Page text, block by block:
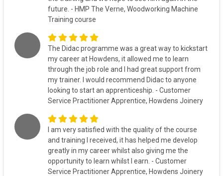
future. - HMP The Verne, Woodworking Machine
Training course
The Didac programme was a great way to kickstart
my career at Howdens, it allowed me to learn
through the job role and I had great support from
my trainer. I would recommend Didac to anyone
looking to start an apprenticeship. - Customer
Service Practitioner Apprentice, Howdens Joinery
I am very satisfied with the quality of the course
and training I received, it has helped me develop
greatly in my career whilst also giving me the
opportunity to learn whilst I earn. - Customer
Service Practitioner Apprentice, Howdens Joinery